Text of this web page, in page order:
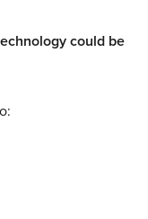
could be